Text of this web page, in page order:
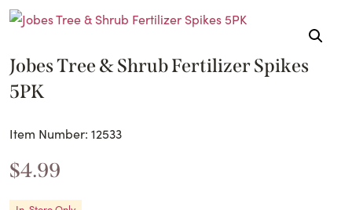
Jobes Tree & Shrub Fertilizer Spikes
5PK
Item Number: 12533
$4.99